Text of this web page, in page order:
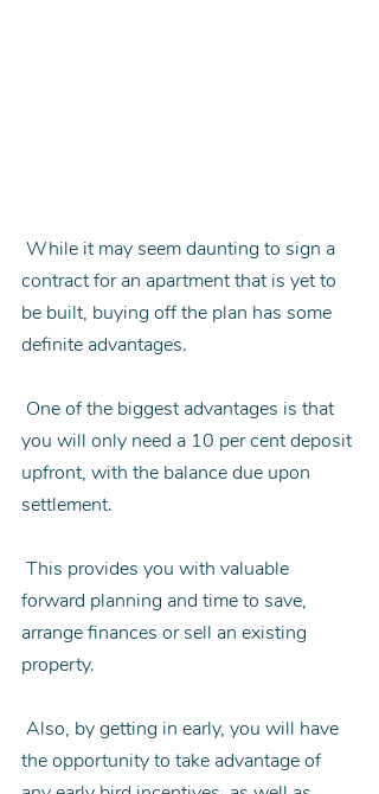
contract for an apartment that is yet to
be built, buying off the plan has some
definite advantages.
you will only need a 10 per cent deposit
upfront, with the balance due upon
settlement.
forward planning and time to save,
arrange finances or sell an existing
property.
the opportunity to take advantage of